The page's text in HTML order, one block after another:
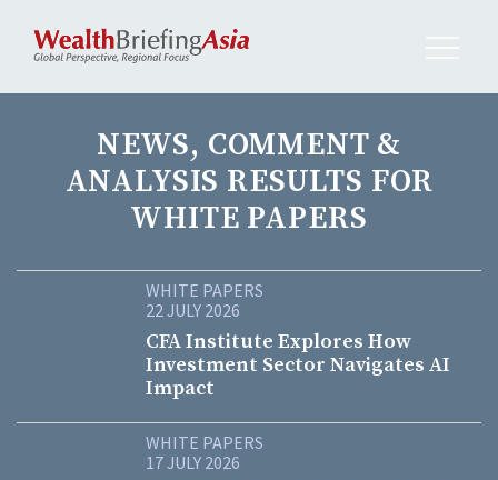
NEWS, COMMENT &
ANALYSIS RESULTS FOR
WHITE PAPERS
WHITE PAPERS
22 JULY 2026
CFA Institute Explores How
Investment Sector Navigates AI
Impact
WHITE PAPERS
17 JULY 2026